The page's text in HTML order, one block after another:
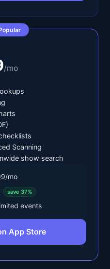
/mo
Scanning
show search
mo
save 37%
events
App Store